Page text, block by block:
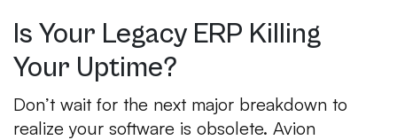
Is Your Legacy ERP Killing
Your Uptime?
Don’t wait for the next major breakdown to
realize your software is obsolete. Avion